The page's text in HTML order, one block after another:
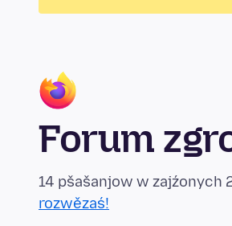
Forum
14 pšašanjow w zajźonych
rozwězaś!